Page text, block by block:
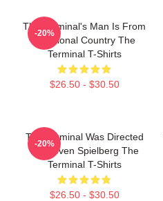
The Terminal's Man Is From
A Fictional Country The
Terminal T-Shirts
$26.50 - $30.50
-20%
The Terminal Was Directed
By Steven Spielberg The
Terminal T-Shirts
$26.50 - $30.50
-20%